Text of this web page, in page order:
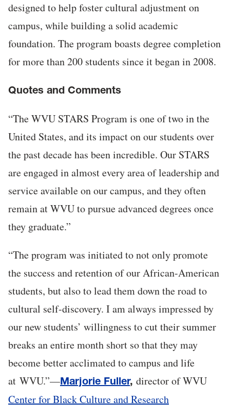
designed to help foster cultural adjustment on
campus, while building a solid academic
foundation. The program boasts degree completion
for more than 200 students since it began in 2008.
Quotes and Comments
“The WVU STARS Program is one of two in the
United States, and its impact on our students over
the past decade has been incredible. Our STARS
are engaged in almost every area of leadership and
service available on our campus, and they often
remain at WVU to pursue advanced degrees once
they graduate.”
“The program was initiated to not only promote
the success and retention of our African-American
students, but also to lead them down the road to
cultural self-discovery. I am always impressed by
our new students’ willingness to cut their summer
breaks an entire month short so that they may
become better acclimated to campus and life
at WVU.”—Marjorie Fuller, director of WVU
Center for Black Culture and Research